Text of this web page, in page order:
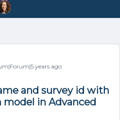
years ago
and survey id with
in Advanced